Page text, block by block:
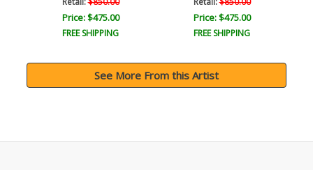
Price: $475.00
FREE SHIPPING
Price: $475.00
FREE SHIPPING
See More From this Artist